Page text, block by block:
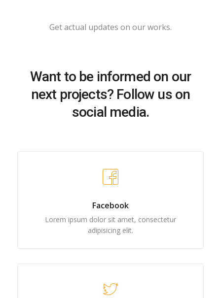
Get actual updates on our works.
Want to be informed on our
next projects? Follow us on
social media.
Facebook
Lorem ipsum dolor sit amet, consectetur
adipisicing elit.